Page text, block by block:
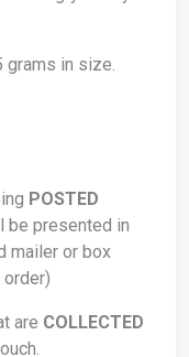
in size.
POSTED
be presented in
mailer or box
are COLLECTED